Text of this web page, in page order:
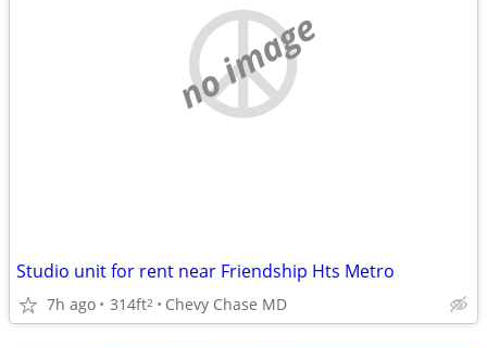
no image
Studio unit for rent near Friendship Hts Metro
7h ago 314ft2 Chevy Chase MD